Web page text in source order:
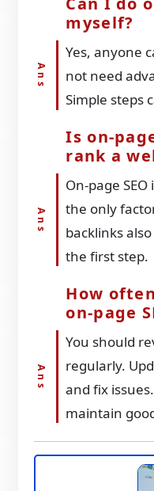
myself?
Yes, anyone
not need
Simple steps
Is on-
rank a
On-page
the only
backlinks
the first step.
How
on-page
You should
regularly.
and fix
maintain